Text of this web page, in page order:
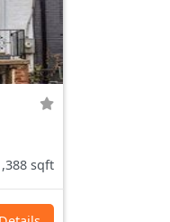
sqft